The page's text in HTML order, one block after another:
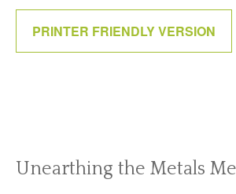
PRINTER FRIENDLY VERSION
Unearthing the Metals